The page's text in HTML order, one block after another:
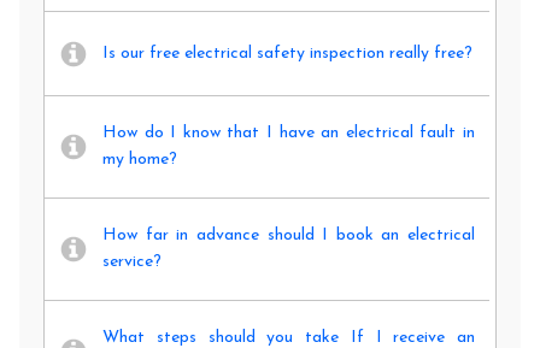
Is our free electrical safety inspection really free?
How do I know that I have an electrical fault in
my home?
How far in advance should I book an electrical
service?
What steps should you take If I receive an